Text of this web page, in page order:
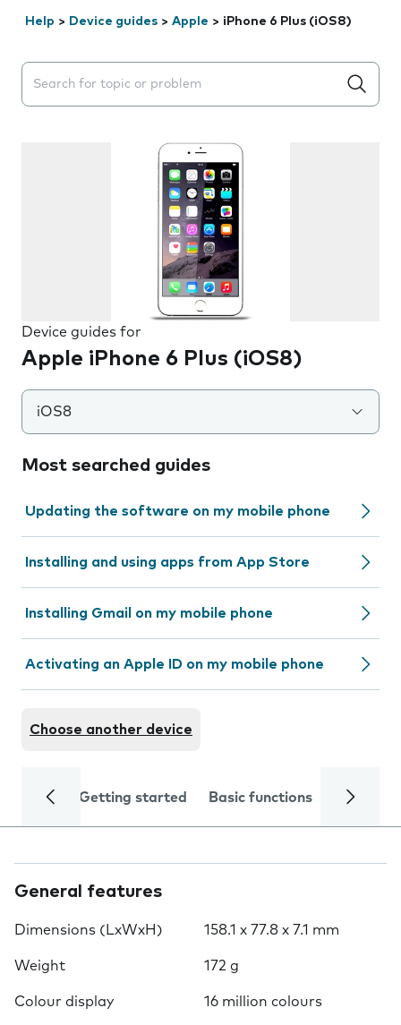
Help > Device guides > Apple > iPhone 6 Plus (iOS8)
Search suggestions will appear below the field as you
Device guides for
Apple iPhone 6 Plus (iOS8)
iOS8
Most searched guides
Updating the software on my mobile phone
Installing and using apps from App Store
Installing Gmail on my mobile phone
Activating an Apple ID on my mobile phone
Choose another device
Getting started Basic functions Calls
General features
Dimensions (LxWxH) 158.1 x 77.8 x 7.1 mm
Weight 172 g
Colour display 16 million colours